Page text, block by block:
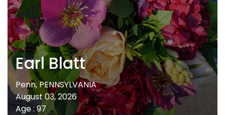
Earl Blatt
Penn, PENNSYLVANIA
August 03, 2026
Age : 97